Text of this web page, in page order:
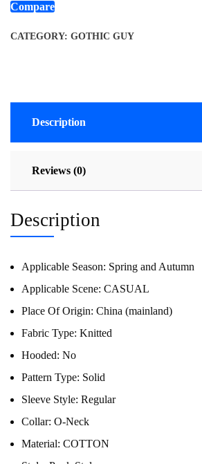
Compare
CATEGORY: GOTHIC GUY
Description
Reviews (0)
Description
Applicable Season: Spring and Autumn
Applicable Scene: CASUAL
Place Of Origin: China (mainland)
Fabric Type: Knitted
Hooded: No
Pattern Type: Solid
Sleeve Style: Regular
Collar: O-Neck
Material: COTTON